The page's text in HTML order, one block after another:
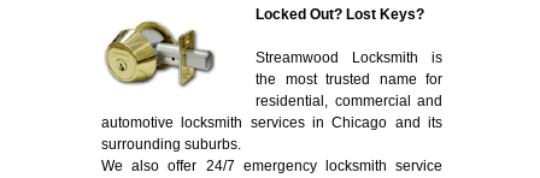
Locked Out? Lost Keys?
Streamwood Locksmith is
the most trusted name for
residential, commercial and
automotive locksmith services in Chicago and its
surrounding suburbs.
We also offer 24/7 emergency locksmith service